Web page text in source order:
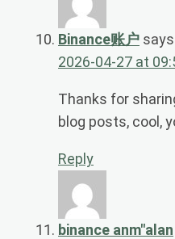
Binance账户
2026-04-27 at
Thanks for
blog posts, cool,
Reply
binance anm"alan